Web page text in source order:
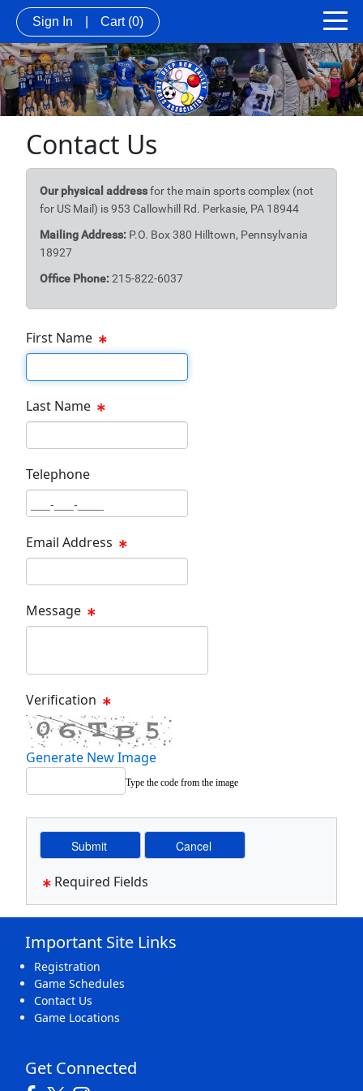
Sign In Cart (0)
Contact Us
Our physical addressfor the main sports complex (not
for US Mail) is 953 Callowhill Rd. Perkasie, PA 18944
Mailing Address: P.O. Box 380 Hilltown, Pennsylvania
18927
Office Phone:215-822-6037
First Name
First Name Text Box
Last Name
Telephone
Email Address
Message
Verification
Generate New Image
Type the code from the image
Required Fields
Important Site Links
Registration
Game Schedules
Contact Us
Game Locations
Get Connected